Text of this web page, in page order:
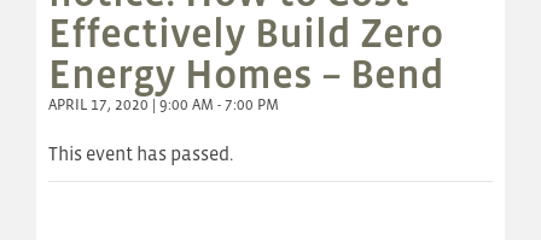
Effectively Build Zero
Energy Homes – Bend
APRIL 17, 2020 | 9:00 AM - 7:00 PM
This event has passed.